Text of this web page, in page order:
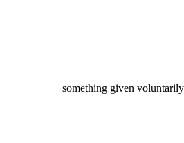
something given